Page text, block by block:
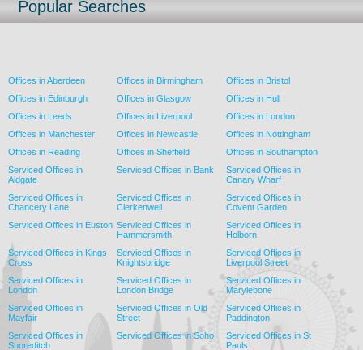
Popular Searches
Offices in Aberdeen Offices in Birmingham
Offices in Bristol
Offices in Edinburgh
Offices in Glasgow
Offices in Hull
Offices in Leeds
Offices in Liverpool
Offices in London
Offices in Manchester
Offices in Newcastle
Offices in Nottingham
Offices in Reading
Offices in Sheffield
Offices in Southampton
Serviced Offices in
Aldgate
Serviced Offices in Bank
Serviced Offices in
Canary Wharf
Serviced Offices in
Chancery Lane
Serviced Offices in
Clerkenwell
Serviced Offices in
Covent Garden
Serviced Offices in Euston Serviced Offices in
Hammersmith
Serviced Offices in
Holborn
Serviced Offices in Kings
Cross
Serviced Offices in
Knightsbridge
Serviced Offices in
Liverpool Street
Serviced Offices in
London
Serviced Offices in
London Bridge
Serviced Offices in
Marylebone
Serviced Offices in
Mayfair
Serviced Offices in Old
Street
Serviced Offices in
Paddington
Serviced Offices in
Shoreditch
Serviced Offices in Soho
Serviced Offices in St
Pauls